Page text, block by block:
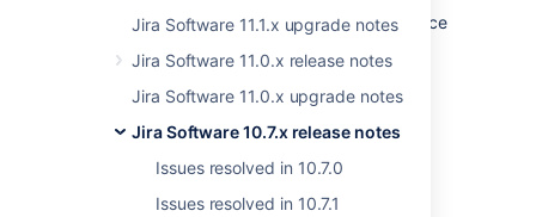
Jira Software 11.1.x upgrade notes
Jira Software 11.0.x release notes
Jira Software 11.0.x upgrade notes
Jira Software 10.7.x release notes
Issues resolved in 10.7.0
Issues resolved in 10.7.1
The Atlassian Jira team is pleased to announce
Don't have Jira Software 10.7.x yet?
Check out the new features and other
highlights in the